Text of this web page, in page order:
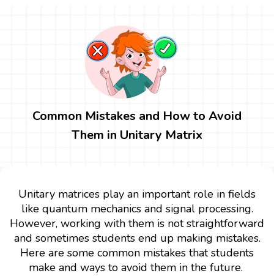
Common Mistakes and How to Avoid
Them in Unitary Matrix
Unitary matrices play an important role in fields
like quantum mechanics and signal processing.
However, working with them is not straightforward
and sometimes students end up making mistakes.
Here are some common mistakes that students
make and ways to avoid them in the future.